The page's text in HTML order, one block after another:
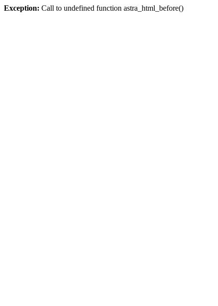
Exception: Call to undefined function astra_html_before()